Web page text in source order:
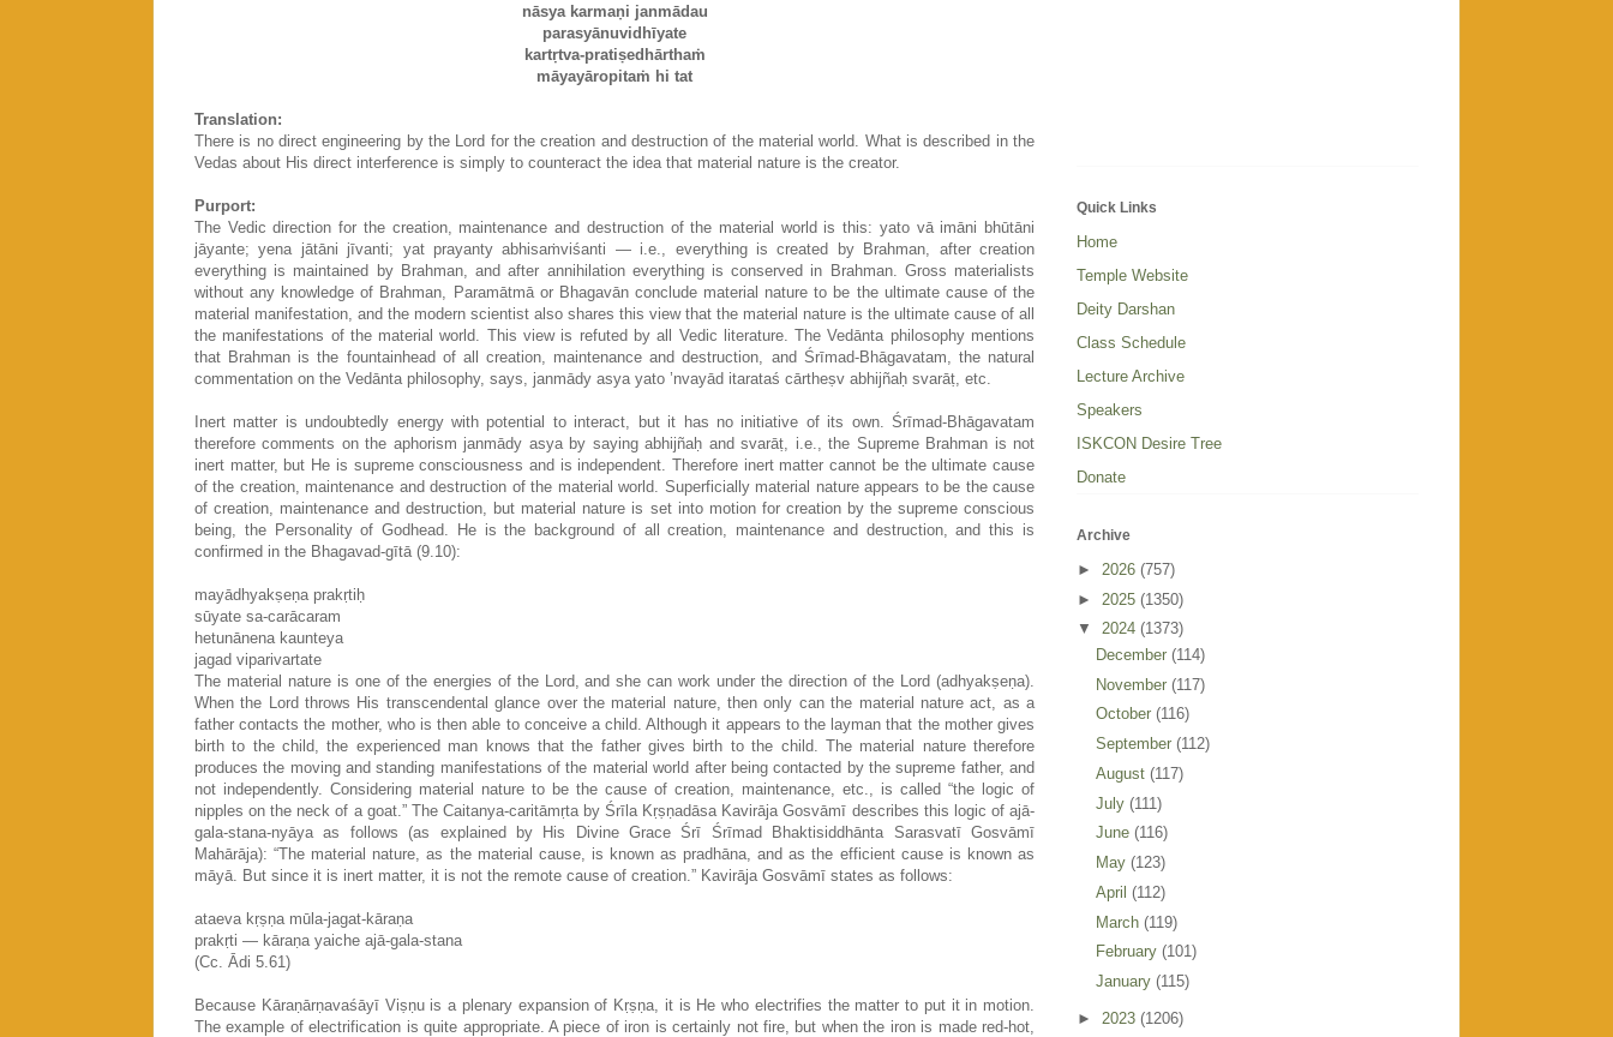
nāsya karmaṇi janmādau
parasyānuvidhīyate
kartṛtva-pratiṣedhārthaṁ
māyayāropitaṁ hi tat
Translation:
There is no direct engineering by the Lord for the creation and destruction of the material world. What is described in the
Vedas about His direct interference is simply to counteract the idea that material nature is the creator.
Purport:
The Vedic direction for the creation, maintenance and destruction of the material world is this: yato vā imāni bhūtāni
jāyante; yena jātāni jīvanti; yat prayanty abhisaṁviśanti — i.e., everything is created by Brahman, after creation
everything is maintained by Brahman, and after annihilation everything is conserved in Brahman. Gross materialists
without any knowledge of Brahman, Paramātmā or Bhagavān conclude material nature to be the ultimate cause of the
material manifestation, and the modern scientist also shares this view that the material nature is the ultimate cause of all
the manifestations of the material world. This view is refuted by all Vedic literature. The Vedānta philosophy mentions
that Brahman is the fountainhead of all creation, maintenance and destruction, and Śrīmad-Bhāgavatam, the natural
commentation on the Vedānta philosophy, says, janmādy asya yato ’nvayād itarataś cārtheṣv abhijñaḥ svarāṭ, etc.
Inert matter is undoubtedly energy with potential to interact, but it has no initiative of its own. Śrīmad-Bhāgavatam
therefore comments on the aphorism janmādy asya by saying abhijñaḥ and svarāṭ, i.e., the Supreme Brahman is not
inert matter, but He is supreme consciousness and is independent. Therefore inert matter cannot be the ultimate cause
of the creation, maintenance and destruction of the material world. Superficially material nature appears to be the cause
of creation, maintenance and destruction, but material nature is set into motion for creation by the supreme conscious
being, the Personality of Godhead. He is the background of all creation, maintenance and destruction, and this is
confirmed in the Bhagavad-gītā (9.10):
mayādhyakṣeṇa prakṛtiḥ
sūyate sa-carācaram
hetunānena kaunteya
jagad viparivartate
The material nature is one of the energies of the Lord, and she can work under the direction of the Lord (adhyakṣeṇa).
When the Lord throws His transcendental glance over the material nature, then only can the material nature act, as a
father contacts the mother, who is then able to conceive a child. Although it appears to the layman that the mother gives
birth to the child, the experienced man knows that the father gives birth to the child. The material nature therefore
produces the moving and standing manifestations of the material world after being contacted by the supreme father, and
not independently. Considering material nature to be the cause of creation, maintenance, etc., is called “the logic of
nipples on the neck of a goat.” The Caitanya-caritāmṛta by Śrīla Kṛṣṇadāsa Kavirāja Gosvāmī describes this logic of ajā-
gala-stana-nyāya as follows (as explained by His Divine Grace Śrī Śrīmad Bhaktisiddhānta Sarasvatī Gosvāmī
Mahārāja): “The material nature, as the material cause, is known as pradhāna, and as the efficient cause is known as
māyā. But since it is inert matter, it is not the remote cause of creation.” Kavirāja Gosvāmī states as follows:
ataeva kṛṣṇa mūla-jagat-kāraṇa
prakṛti — kāraṇa yaiche ajā-gala-stana
(Cc. Ādi 5.61)
Because Kāraṇārṇavaśāyī Viṣṇu is a plenary expansion of Kṛṣṇa, it is He who electrifies the matter to put it in motion.
The example of electrification is quite appropriate. A piece of iron is certainly not fire, but when the iron is made red-hot,
Quick Links
Home
Temple Website
Deity Darshan
Class Schedule
Lecture Archive
Speakers
ISKCON Desire Tree
Donate
Archive
► 2026 (757)
► 2025 (1350)
▼ 2024 (1373)
December (114)
November (117)
October (116)
September (112)
August (117)
July (111)
June (116)
May (123)
April (112)
March (119)
February (101)
January (115)
► 2023 (1206)